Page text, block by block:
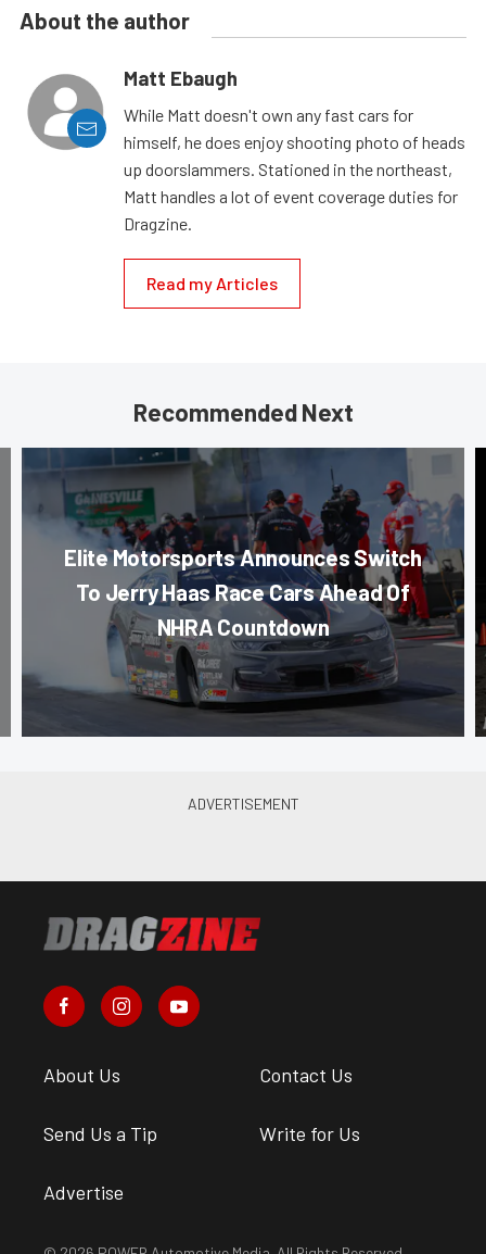
About the author
Matt Ebaugh
While Matt doesn't own any fast cars for
himself, he does enjoy shooting photo of heads
up doorslammers. Stationed in the northeast,
Matt handles a lot of event coverage duties for
Dragzine.
Read my Articles
Recommended Next
Elite Motorsports Announces Switch
To Jerry Haas Race Cars Ahead Of
NHRA Countdown
About Us Contact Us
Send Us a Tip Write for Us
Advertise